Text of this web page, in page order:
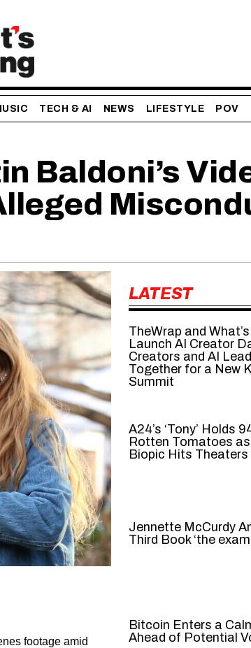
TECH & AI NEWS LIFESTYLE POV
Baldoni’s
footage amid
LATEST
TheWrap and
Launch AI Creator
Creators and AI
Together for a New
Summit
A24’s ‘Tony’ Holds
Rotten Tomatoes
Biopic Hits Theaters
Jennette McCurdy
Third Book ‘the
Bitcoin Enters a
Ahead of Potential